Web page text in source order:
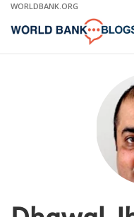
Skip
Main
WORLDBANK.ORG